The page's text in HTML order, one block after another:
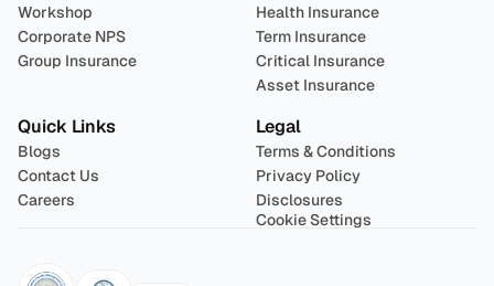
Workshop
Corporate NPS
Group Insurance
Health Insurance
Term Insurance
Critical Insurance
Asset Insurance
Quick Links
Blogs
Contact Us
Careers
Legal
Terms & Conditions
Privacy Policy
Disclosures
Cookie Settings